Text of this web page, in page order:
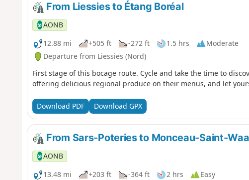
From Liessies to Étang Boréal
AONB
12.88 mi
+505 ft -272 ft 1.5 hrs
Moderate
Departure from Liessies (Nord)
First stage of this bocage route. Cycle and take the time to
offering delicious regional produce on their menus, and let
Download PDF Download GPX
From Sars-Poteries to Monceau-Saint-
AONB
13.48 mi
+203 ft -364 ft 2 hrs
Easy